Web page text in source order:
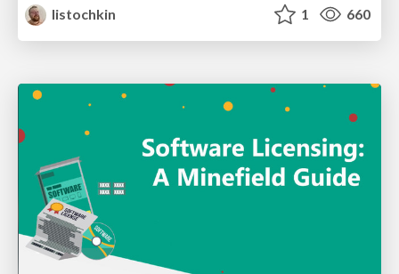
listochkin
1 660